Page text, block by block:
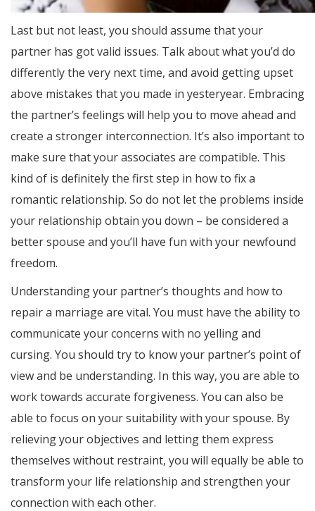
Last but not least, you should assume that your
partner has got valid issues. Talk about what you’d do
differently the very next time, and avoid getting upset
above mistakes that you made in yesteryear. Embracing
the partner’s feelings will help you to move ahead and
create a stronger interconnection. It’s also important to
make sure that your associates are compatible. This
kind of is definitely the first step in how to fix a
romantic relationship. So do not let the problems inside
your relationship obtain you down – be considered a
better spouse and you’ll have fun with your newfound
freedom.
Understanding your partner’s thoughts and how to
repair a marriage are vital. You must have the ability to
communicate your concerns with no yelling and
cursing. You should try to know your partner’s point of
view and be understanding. In this way, you are able to
work towards accurate forgiveness. You can also be
able to focus on your suitability with your spouse. By
relieving your objectives and letting them express
themselves without restraint, you will equally be able to
transform your life relationship and strengthen your
connection with each other.